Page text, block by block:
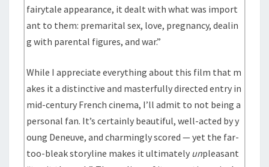
fairytale appearance, it dealt with what was import
ant to them: premarital sex, love, pregnancy, dealin
g with parental figures, and war.”
While I appreciate everything about this film that m
akes it a distinctive and masterfully directed entry in
mid-century French cinema, I’ll admit to not being a
personal fan. It’s certainly beautiful, well-acted by y
oung Deneuve, and charmingly scored — yet the far-
too-bleak storyline makes it ultimately unpleasant